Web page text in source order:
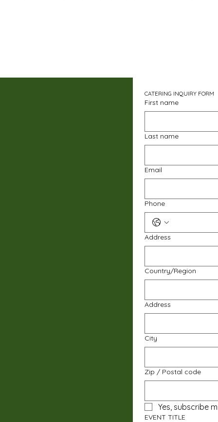
CATERING INQUIRY FORM
First name
Last name
Email
Phone
Address
Multi-line address
Country/Region
Address
City
Zip / Postal code
Yes, subscribe
EVENT TITLE